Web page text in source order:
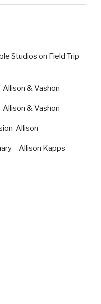
Studios on Field Trip –
Allison & Vashon
Allison & Vashon
Allison
– Allison Kapps